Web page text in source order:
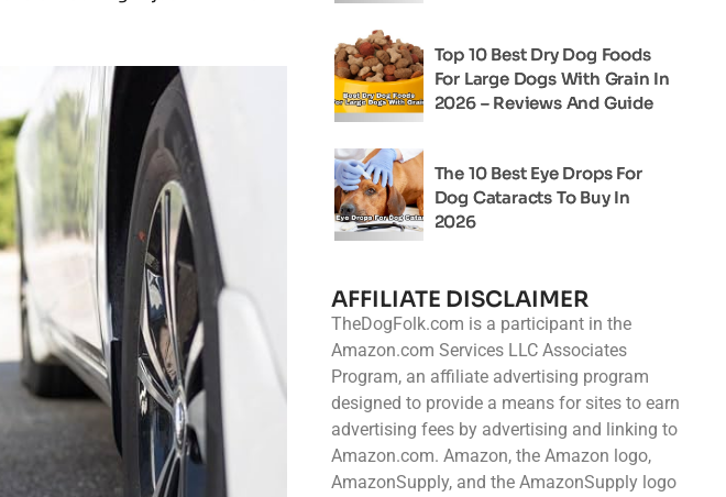
Top 10 Best Dry Dog Foods
For Large Dogs With Grain In
2026 – Reviews And Guide
The 10 Best Eye Drops For
Dog Cataracts To Buy In
2026
AFFILIATE DISCLAIMER
TheDogFolk.com is a participant in the
Amazon.com Services LLC Associates
Program, an affiliate advertising program
designed to provide a means for sites to earn
advertising fees by advertising and linking to
Amazon.com. Amazon, the Amazon logo,
AmazonSupply, and the AmazonSupply logo